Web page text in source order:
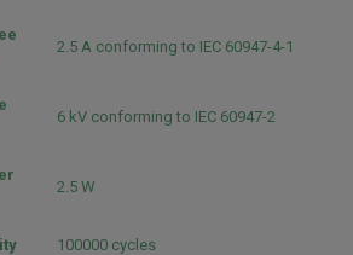
2.5 A conforming to IEC 60947-4-1
6 kV conforming to IEC 60947-2
2.5 W
100000 cycles